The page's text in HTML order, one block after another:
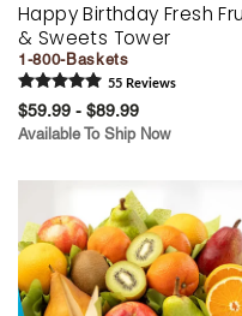
Happy Birthday Fresh
& Sweets Tower
1-800-Baskets
55 Reviews
$59.99 - $89.99
Available To Ship Now